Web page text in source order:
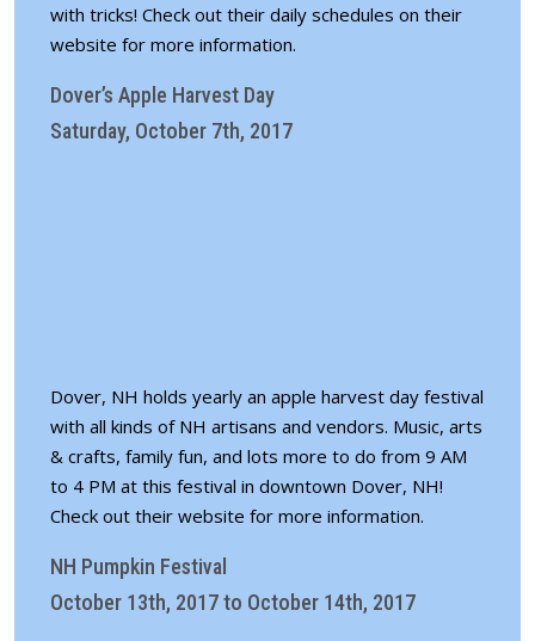
with tricks! Check out their daily schedules on their
website for more information.
Dover’s Apple Harvest Day
Saturday, October 7th, 2017
Dover, NH holds yearly an apple harvest day festival
with all kinds of NH artisans and vendors. Music, arts
& crafts, family fun, and lots more to do from 9 AM
to 4 PM at this festival in downtown Dover, NH!
Check out theirwebsite for more information.
NH Pumpkin Festival
October 13th, 2017 to October 14th, 2017